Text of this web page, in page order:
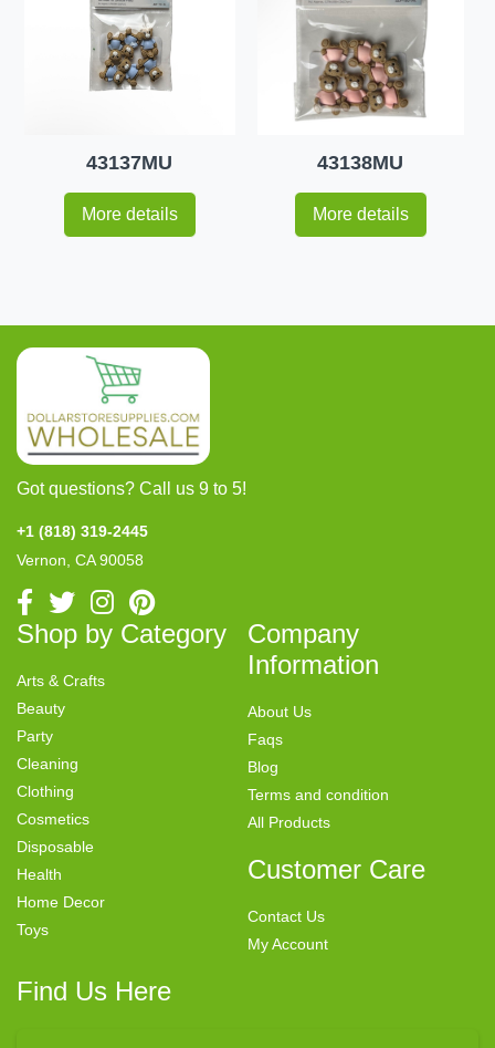
43137MU
More details
43138MU
More details
Got questions? Call us 9 to 5!
+1 (818) 319-2445
Vernon, CA 90058
Shop by Category
Arts & Crafts
Beauty
Party
Cleaning
Clothing
Cosmetics
Disposable
Health
Home Decor
Toys
Company
Information
About Us
Faqs
Blog
Terms and condition
All Products
Customer Care
Contact Us
My Account
Find Us Here